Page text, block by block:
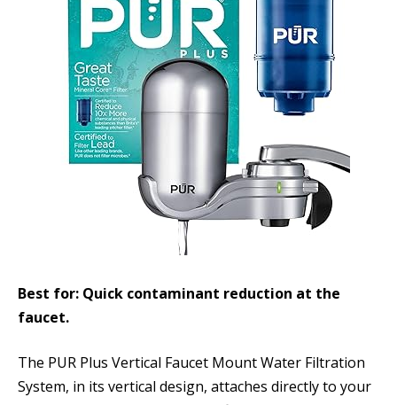
Best for: Quick contaminant reduction at the
faucet.
The PUR Plus Vertical Faucet Mount Water Filtration
System, in its vertical design, attaches directly to your